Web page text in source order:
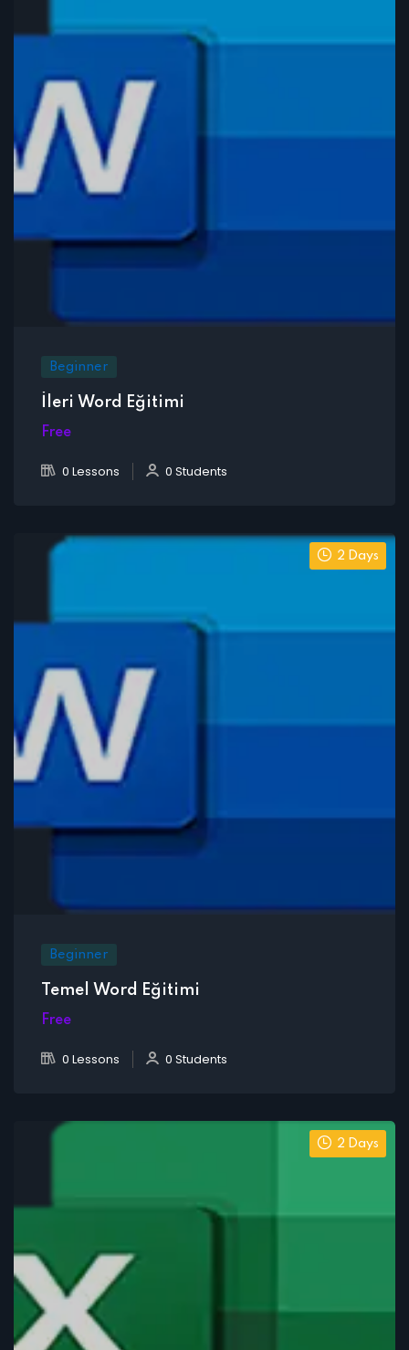
Beginner
İleri Word Eğitimi
Free
0 Lessons 0 Students
2 Days
Beginner
Temel Word Eğitimi
Free
0 Lessons 0 Students
2 Days